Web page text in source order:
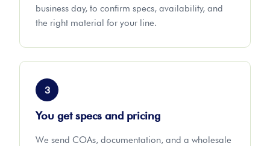
business day, to confirm specs, availability, and
the right material for your line.
3
You get specs and pricing
We send COAs, documentation, and a wholesale